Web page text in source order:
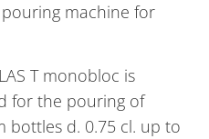
machine for
T monobloc is
for the pouring of
bottles d. 0.75 cl. up to